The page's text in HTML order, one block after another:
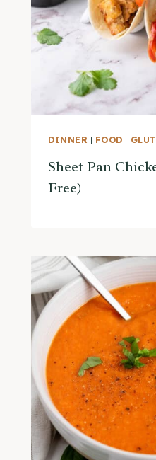
DINNER | FOOD |
Sheet Pan
Free)